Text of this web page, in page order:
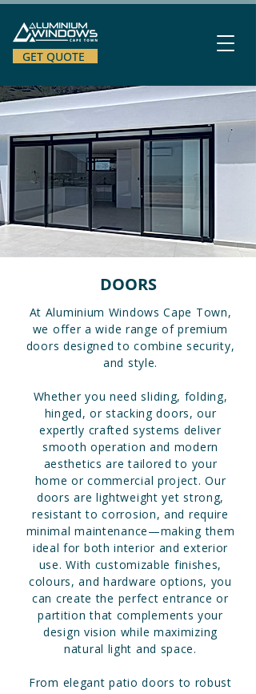
GET QUOTE
DOORS
At Aluminium Windows Cape Town,
we offer a wide range of premium
doors designed to combine security,
and style.
Whether you need sliding, folding,
hinged, or stacking doors, our
expertly crafted systems deliver
smooth operation and modern
aesthetics are tailored to your
home or commercial project. Our
doors are lightweight yet strong,
resistant to corrosion, and require
minimal maintenance—making them
ideal for both interior and exterior
use. With customizable finishes,
colours, and hardware options, you
can create the perfect entrance or
partition that complements your
design vision while maximizing
natural light and space.
From elegant patio doors to robust